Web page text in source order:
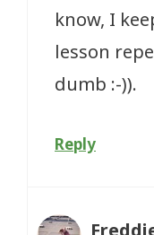
know, I
lesson
dumb :-)).
Reply